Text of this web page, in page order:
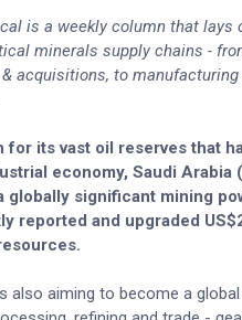
is a weekly column that lays
minerals supply chains -
acquisitions, to manufacturing
for its vast oil reserves that
economy, Saudi Arabia
globally significant mining
reported and upgraded
also aiming to become a